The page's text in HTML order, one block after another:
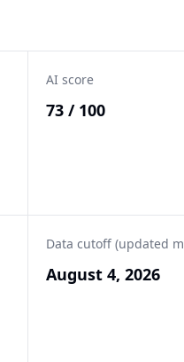
AI score
73 / 100
Data cutoff (updated
August 4, 2026